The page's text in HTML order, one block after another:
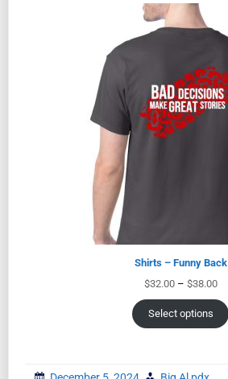
Shirts – Funny Back
$32.00 – $38.00
Select options